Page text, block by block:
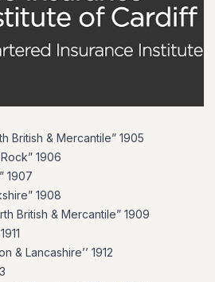
British & Mercantile” 1905
1906
1907
1908
British & Mercantile” 1909
& Lancashire’’ 1912